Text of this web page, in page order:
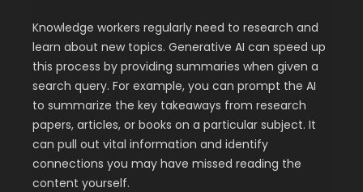
Knowledge workers regularly need to research and
learn about new topics. Generative AI can speed up
this process by providing summaries when given a
search query. For example, you can prompt the AI
to summarize the key takeaways from research
papers, articles, or books on a particular subject. It
can pull out vital information and identify
connections you may have missed reading the
content yourself.